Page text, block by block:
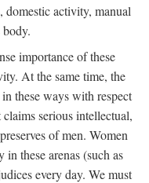
domestic activity, manual
importance of these
At the same time, the
these ways with respect
serious intellectual,
of men. Women
these arenas (such as
every day. We must